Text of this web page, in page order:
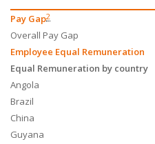
Pay Gap2
Overall Pay Gap
Employee Equal Remuneration
Equal Remuneration by country
Angola
Brazil
China
Guyana